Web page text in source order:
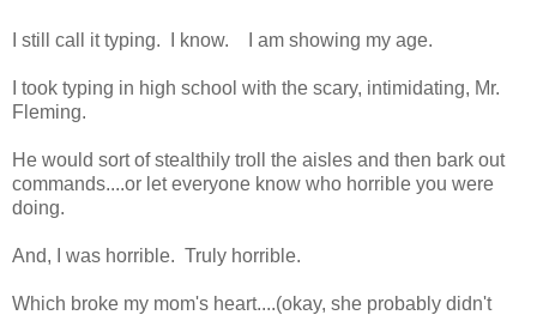
I still call it typing. I know. I am showing my age.
I took typing in high school with the scary, intimidating, Mr.
Fleming.
He would sort of stealthily troll the aisles and then bark out
commands....or let everyone know who horrible you were
doing.
And, I was horrible. Truly horrible.
Which broke my mom's heart....(okay, she probably didn't